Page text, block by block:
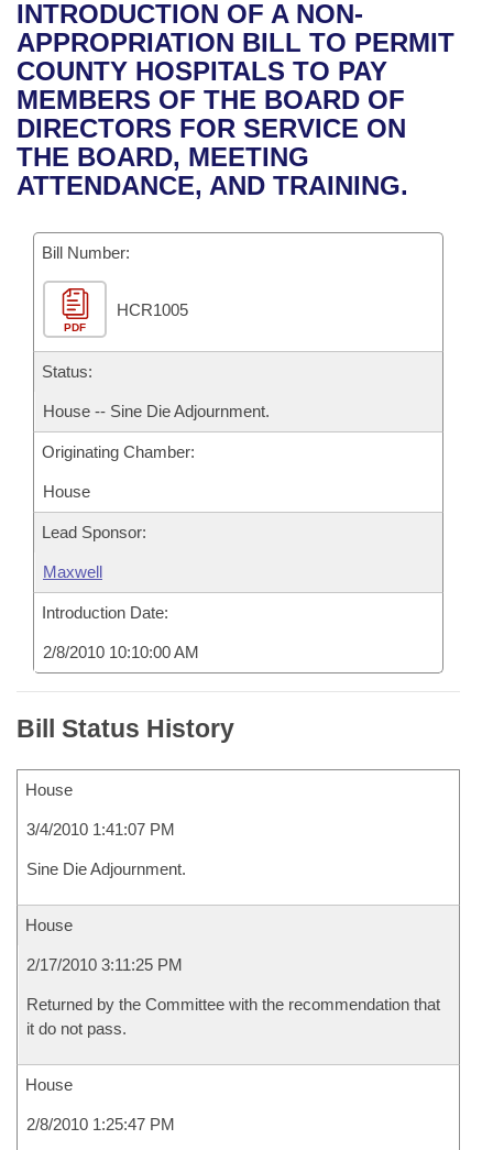
Bills in House Committees
Bills in Senate Committees
Bills in Joint Committees
Meetings Of The Whole/Business Meetings
Recent Activities
Recently Filed
Personalized Bill Tracking
Bills Returned from Committee
Bill Conflicts Report
House
Senate
House Budget
Senate Budget
House Roll Call
Uncodified Historic Legislation
Governor's Veto List
Search Center
INTRODUCTION OF A NON-
APPROPRIATION BILL TO PERMIT
COUNTY HOSPITALS TO PAY
MEMBERS OF THE BOARD OF
DIRECTORS FOR SERVICE ON
THE BOARD, MEETING
ATTENDANCE, AND TRAINING.
Bill Number:
PDF
HCR1005
Status:
House -- Sine Die Adjournment.
Originating Chamber:
House
Lead Sponsor:
Maxwell
Introduction Date:
2/8/2010 10:10:00 AM
Bill Status History
House
3/4/2010 1:41:07 PM
Sine Die Adjournment.
House
2/17/2010 3:11:25 PM
Returned by the Committee with the recommendation that
it do not pass.
House
2/8/2010 1:25:47 PM